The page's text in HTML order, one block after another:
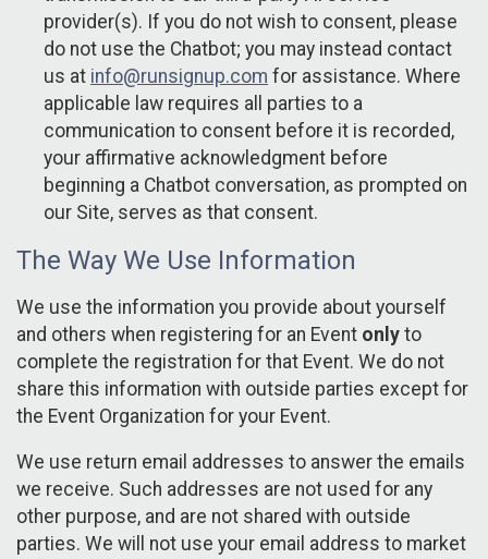
provider(s). If you do not wish to consent, please
do not use the Chatbot; you may instead contact
us at info@runsignup.com for assistance. Where
applicable law requires all parties to a
communication to consent before it is recorded,
your affirmative acknowledgment before
beginning a Chatbot conversation, as prompted on
our Site, serves as that consent.
The Way We Use Information
We use the information you provide about yourself
and others when registering for an Event only to
complete the registration for that Event. We do not
share this information with outside parties except for
the Event Organization for your Event.
We use return email addresses to answer the emails
we receive. Such addresses are not used for any
other purpose, and are not shared with outside
parties. We will not use your email address to market